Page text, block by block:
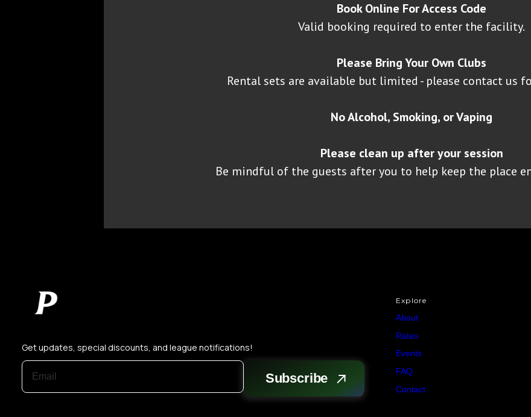
Book Online For Access Code
Valid booking required to enter the facility.
Please Bring Your Own Clubs
Rental sets are available but limited - please contact us
No Alcohol, Smoking, or Vaping
Please clean up after your session
Be mindful of the guests after you to help keep the place
Get updates, special discounts, and league notifications!
EMAIL ADDRESS
Explore
About
Rates
Events
FAQ
Contact